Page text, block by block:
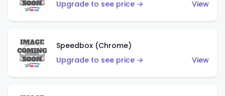
Upgrade to see price →
View
Speedbox (Chrome)
Upgrade to see price →
View